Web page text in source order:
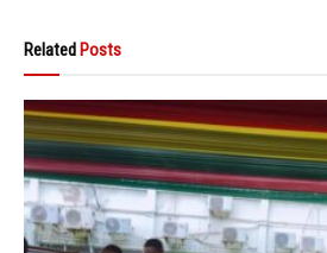
Related Posts